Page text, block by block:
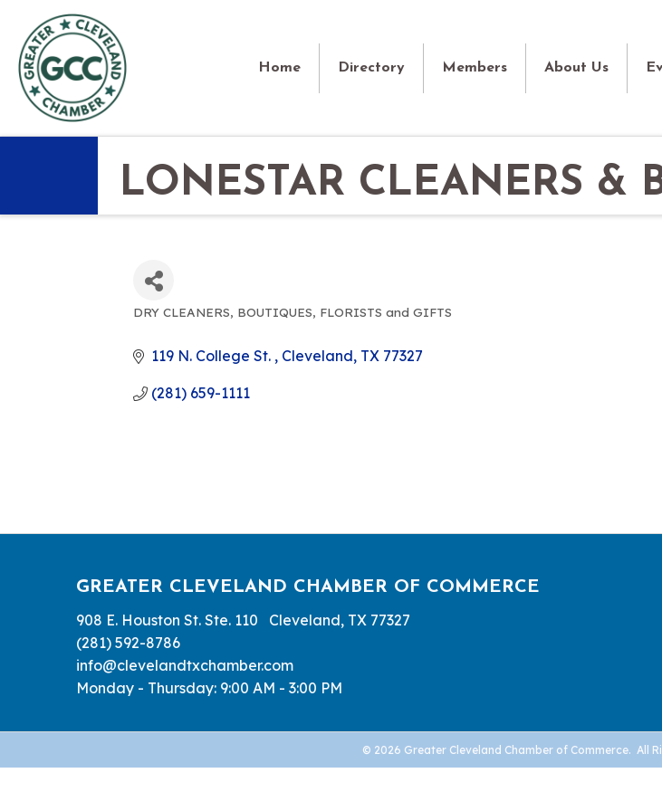
Home Directory Members About Us
LONESTAR CLEANERS &
DRY CLEANERS BOUTIQUES FLORISTS and GIFTS
119 N. College St. Cleveland TX 77327
(281) 659-1111
GREATER CLEVELAND CHAMBER OF COMMERCE
908 E. Houston St. Ste. 110 Cleveland, TX 77327
(281) 592-8786
info@clevelandtxchamber.com
Monday - Thursday: 9:00 AM - 3:00 PM
© 2026 Greater Cleveland Chamber of Commerce. All